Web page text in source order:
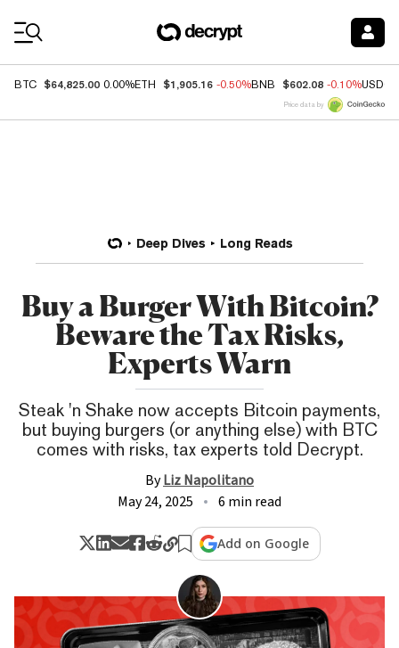
BTC $64,825.00 0.00%ETH $1,905.16 -0.50%BNB $602.08 -0.10%USDC
Price data by
Deep Dives Long Reads
Buy a Burger With Bitcoin?
Beware the Tax Risks,
Experts Warn
Steak 'n Shake now accepts Bitcoin payments,
but buying burgers (or anything else) with BTC
comes with risks, tax experts told Decrypt.
ByLiz Napolitano
May 24, 2025
6 min read
Add on Google